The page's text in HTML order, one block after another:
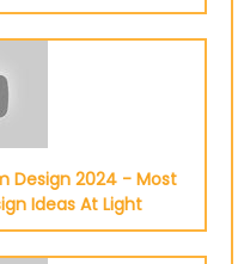
Design 2024 - Most
Ideas At Light